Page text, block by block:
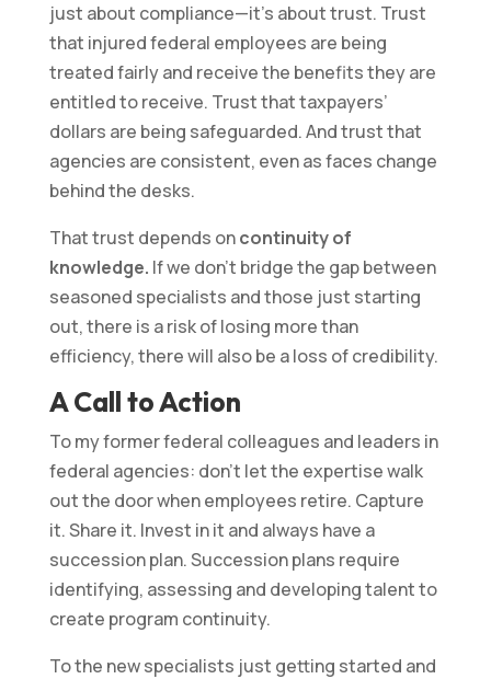
just about compliance—it’s about trust. Trust
that injured federal employees are being
treated fairly and receive the benefits they are
entitled to receive. Trust that taxpayers’
dollars are being safeguarded. And trust that
agencies are consistent, even as faces change
behind the desks.
That trust depends oncontinuity of
knowledge. If we don’t bridge the gap between
seasoned specialists and those just starting
out, there is a risk of losing more than
efficiency, there will also be a loss of credibility.
A Call to Action
To my former federal colleagues and leaders in
federal agencies: don’t let the expertise walk
out the door when employees retire. Capture
it. Share it. Invest in it and always have a
succession plan. Succession plans require
identifying, assessing and developing talent to
create program continuity.
To the new specialists just getting started and